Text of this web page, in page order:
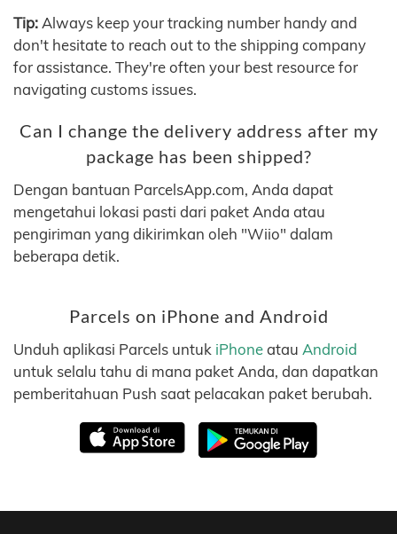
Tip: Always keep your tracking number handy and
don't hesitate to reach out to the shipping company
for assistance. They're often your best resource for
navigating customs issues.
Can I change the delivery address after my
package has been shipped?
Dengan bantuan ParcelsApp.com, Anda dapat
mengetahui lokasi pasti dari paket Anda atau
pengiriman yang dikirimkan oleh "Wiio" dalam
beberapa detik.
Parcels on iPhone and Android
Unduh aplikasi Parcels untuk iPhoneatau Android
untuk selalu tahu di mana paket Anda, dan dapatkan
pemberitahuan Push saat pelacakan paket berubah.